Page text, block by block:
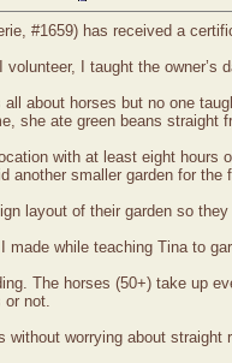
#1659) has received a
I taught the owner’s
about horses but no one
she ate green beans straight
with at least eight hours
another smaller garden for the
layout of their garden so
made while teaching Tina to
The horses (50+) take up
or not.
without worrying about